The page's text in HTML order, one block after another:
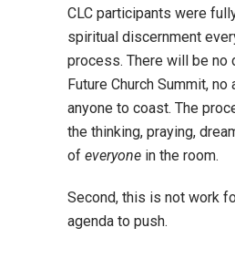
CLC participants were
spiritual discernment
process. There will be no
Future Church Summit,
anyone to coast. The
the thinking, praying,
of everyone in the room.
Second, this is not work
agenda to push.